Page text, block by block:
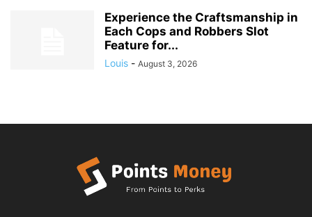
Experience the Craftsmanship in
Each Cops and Robbers Slot
Feature for...
Louis - August 3, 2026